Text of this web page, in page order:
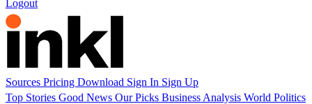
Logout
Sources Pricing Download Sign In Sign Up
Top Stories Good News Our Picks Business Analysis World Politics